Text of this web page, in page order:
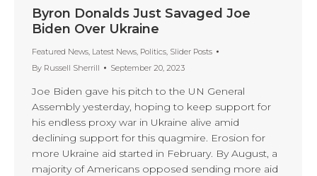
Byron Donalds Just Savaged Joe
Biden Over Ukraine
Featured News, Latest News, Politics, Slider Posts
By Russell Sherrill September 20, 2023
Joe Biden gave his pitch to the UN General
Assembly yesterday, hoping to keep support for
his endless proxy war in Ukraine alive amid
declining support for this quagmire. Erosion for
more Ukraine aid started in February. By August, a
majority of Americans opposed sending more aid